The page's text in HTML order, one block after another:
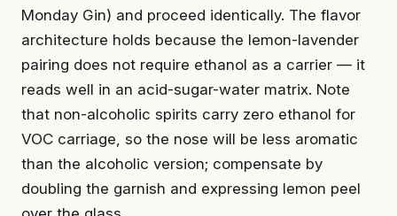
Monday Gin) and proceed identically. The flavor
architecture holds because the lemon-lavender
pairing does not require ethanol as a carrier — it
reads well in an acid-sugar-water matrix. Note
that non-alcoholic spirits carry zero ethanol for
VOC carriage, so the nose will be less aromatic
than the alcoholic version; compensate by
doubling the garnish and expressing lemon peel